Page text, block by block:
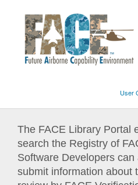
User
The FACE Library Portal
search the Registry of
Software Developers
submit information about